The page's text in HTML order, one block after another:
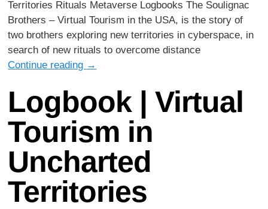
Territories Rituals Metaverse Logbooks The Soulignac
Brothers – Virtual Tourism in the USA, is the story of
two brothers exploring new territories in cyberspace, in
search of new rituals to overcome distance
Continue reading →
Logbook | Virtual
Tourism in
Uncharted
Territories